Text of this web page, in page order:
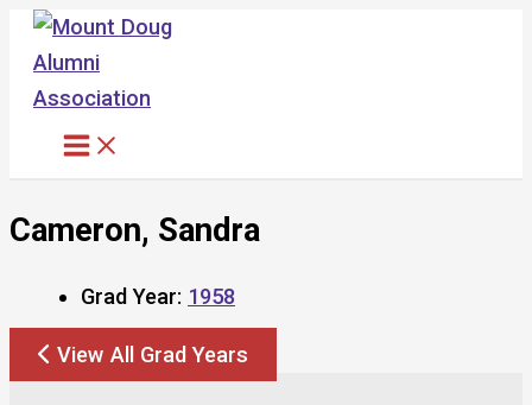
Skip
content
Cameron, Sandra
Grad Year: 1958
View All Grad Years